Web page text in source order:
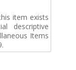
item exists
descriptive
Items